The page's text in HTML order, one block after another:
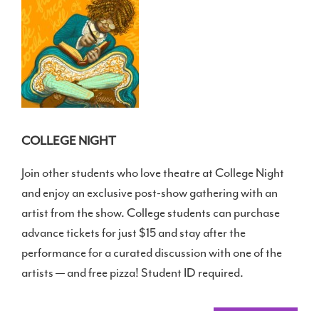
COLLEGE NIGHT
Join other students who love theatre at College Night
and enjoy an exclusive post-show gathering with an
artist from the show. College students can purchase
advance tickets for just $15 and stay after the
performance for a curated discussion with one of the
artists — and free pizza! Student ID required.